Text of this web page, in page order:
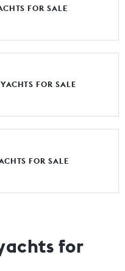
FOR SALE
FOR SALE
FOR SALE
for